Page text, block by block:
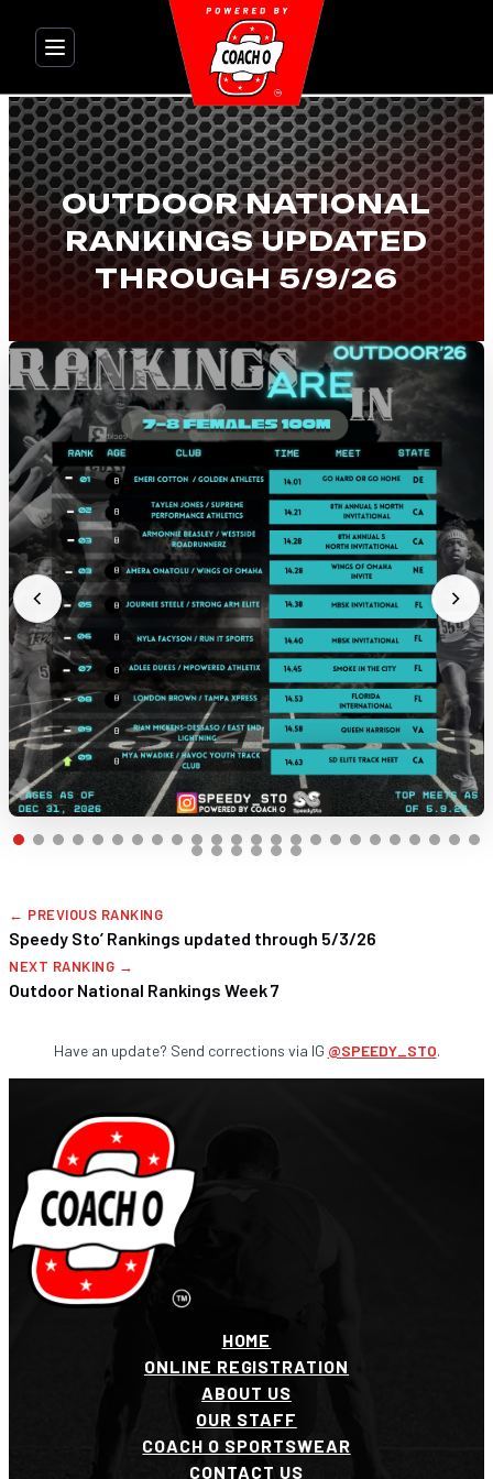
Skip
to
content
OUTDOOR NATIONAL
RANKINGS UPDATED
THROUGH 5/9/26
← PREVIOUS RANKING
Speedy Sto’ Rankings updated through 5/3/26
NEXT RANKING →
Outdoor National Rankings Week 7
Have an update? Send corrections via IG @SPEEDY_STO.
HOME
ONLINE REGISTRATION
ABOUT US
OUR STAFF
COACH O SPORTSWEAR
CONTACT US